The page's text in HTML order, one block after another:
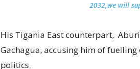
2032,we will
His Tigania East counterpart,
Gachagua, accusing him of
politics.